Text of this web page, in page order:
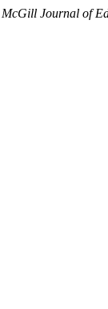
McGill Journal of